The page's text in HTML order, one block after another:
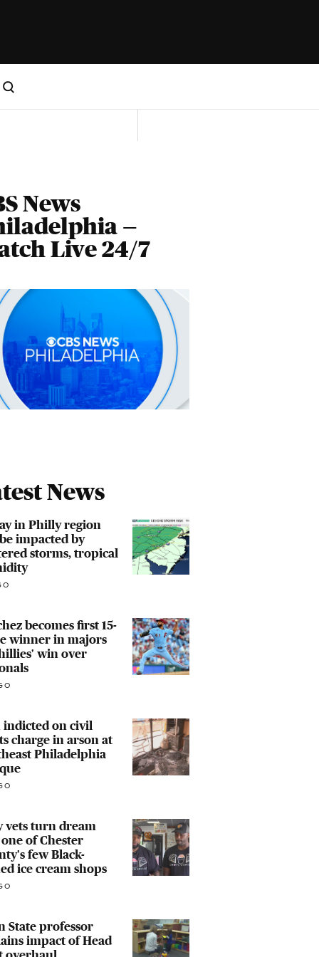
News
—
Live 24/7
News
in Philly region
impacted by
storms, tropical
becomes first 15-
winner in majors
win over
indicted on civil
charge in arson at
Philadelphia
vets turn dream
of Chester
few Black-
ice cream shops
State professor
impact of Head